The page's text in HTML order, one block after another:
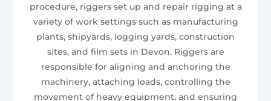
procedure, riggers set up and repair rigging at a
variety of work settings such as manufacturing
plants, shipyards, logging yards, construction
sites, and film sets in Devon. Riggers are
responsible for aligning and anchoring the
machinery, attaching loads, controlling the
movement of heavy equipment, and ensuring